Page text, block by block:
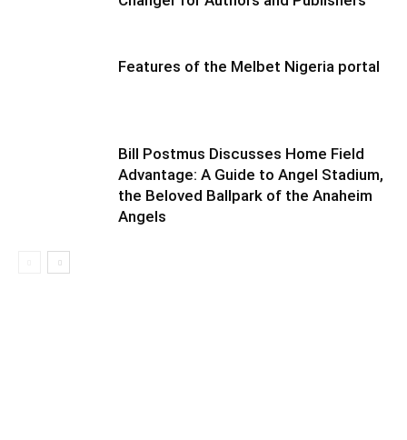
Features of the Melbet Nigeria portal
Bill Postmus Discusses Home Field
Advantage: A Guide to Angel Stadium,
the Beloved Ballpark of the Anaheim
Angels